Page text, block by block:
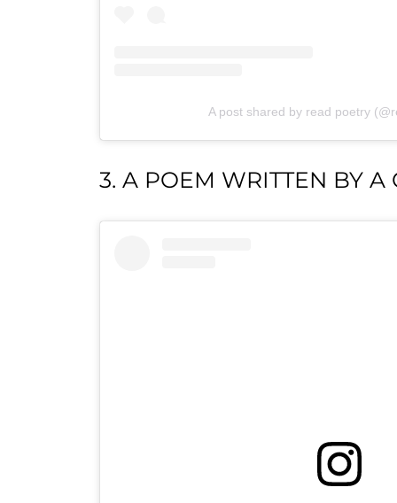
A post shared by read poetry
3. A POEM WRITTEN BY